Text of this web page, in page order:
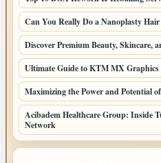
Can You Really Do a Nanoplasty
Discover Premium Beauty, Skincare,
Ultimate Guide to KTM MX
Maximizing the Power and Potential
Acibadem Healthcare Group: Inside
Network